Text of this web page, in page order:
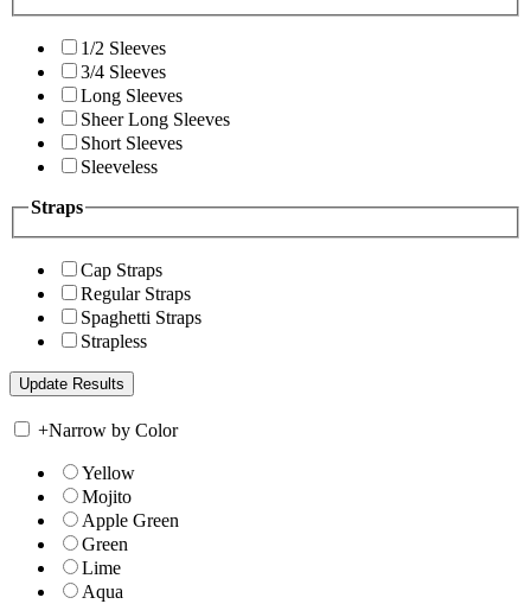
1/2 Sleeves
3/4 Sleeves
Long Sleeves
Sheer Long Sleeves
Short Sleeves
Sleeveless
Straps
Cap Straps
Regular Straps
Spaghetti Straps
Strapless
+Narrow by Color
Yellow
Mojito
Apple Green
Green
Lime
Aqua